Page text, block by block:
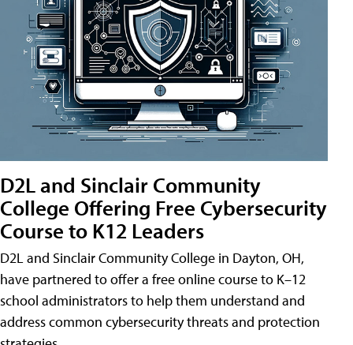
D2L and Sinclair Community
College Offering Free Cybersecurity
Course to K12 Leaders
D2L and Sinclair Community College in Dayton, OH,
have partnered to offer a free online course to K–12
school administrators to help them understand and
address common cybersecurity threats and protection